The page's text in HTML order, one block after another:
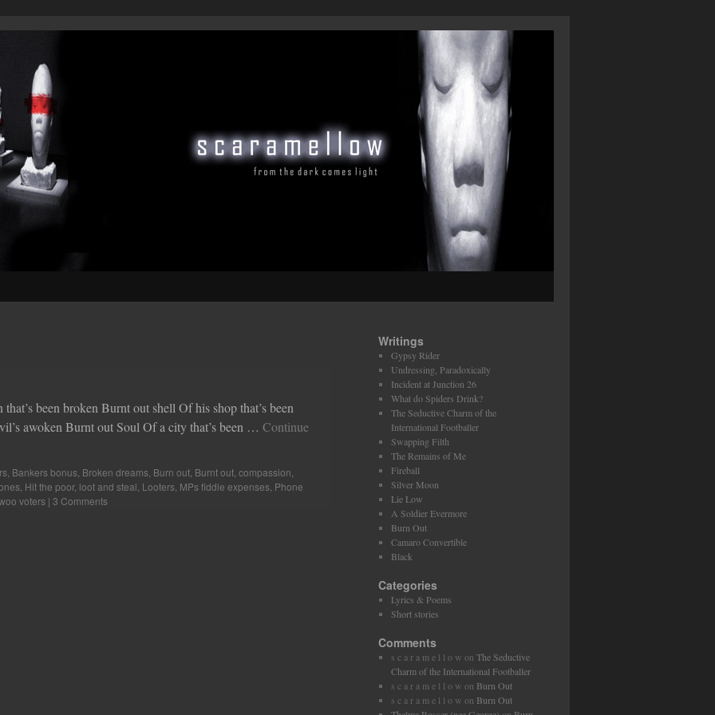
broken Burnt out shell Of his shop that’s been
awoken Burnt out Soul Of a city that’s been … Continue
Bankers bonus Broken dreams Burn out Burnt out compassion
Hit the poor, loot and steal Looters MPs fiddle expenses Phone
voters | 3 Comments
Writings
Gypsy Rider
Undressing, Paradoxically
Incident at Junction 26
What do Spiders Drink?
The Seductive Charm of the
International Footballer
Swapping Filth
The Remains of Me
Fireball
Silver Moon
Lie Low
A Soldier Evermore
Burn Out
Camaro Convertible
Black
Categories
Lyrics & Poems
Short stories
Comments
s c a r a m e l l o w on The Seductive
Charm of the International Footballer
s c a r a m e l l o w on Burn Out
s c a r a m e l l o w on Burn Out